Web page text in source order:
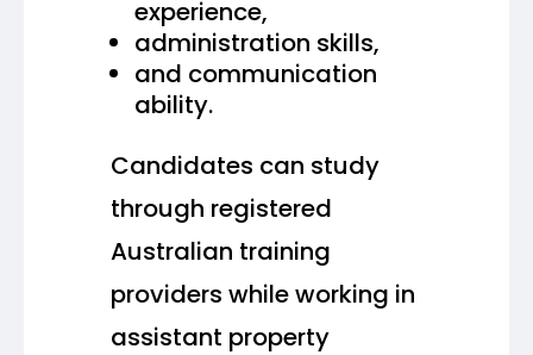
experience,
administration skills,
and communication
ability.
Candidates can study
through registered
Australian training
providers while working in
assistant property